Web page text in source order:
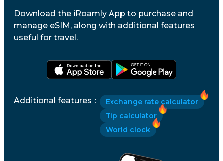
Download the iRoamly App to purchase and
manage eSIM, along with additional features
useful for travel.
Additional features ：
Exchange rate calculator
Tip calculator
World clock